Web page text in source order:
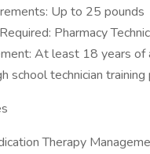
Up to 25 pounds
Pharmacy
At least 18 years of
school technician training
Therapy